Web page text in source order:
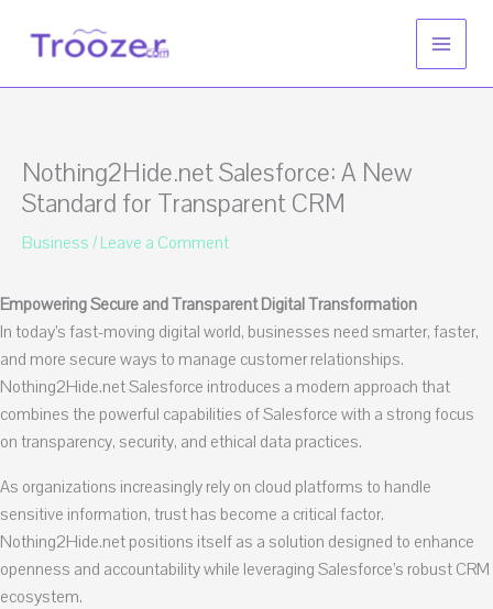
Nothing2Hide.net Salesforce: A New
Standard for Transparent CRM
Business / Leave a Comment
Empowering Secure and Transparent Digital Transformation
In today’s fast-moving digital world, businesses need smarter, faster,
and more secure ways to manage customer relationships.
Nothing2Hide.net Salesforce introduces a modern approach that
combines the powerful capabilities of Salesforce with a strong focus
on transparency, security, and ethical data practices.
As organizations increasingly rely on cloud platforms to handle
sensitive information, trust has become a critical factor.
Nothing2Hide.net positions itself as a solution designed to enhance
openness and accountability while leveraging Salesforce’s robust CRM
ecosystem.